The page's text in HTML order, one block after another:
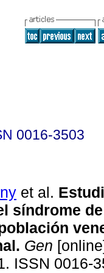
0016-3503
et al.
síndrome
. Gen
ISSN 0016-